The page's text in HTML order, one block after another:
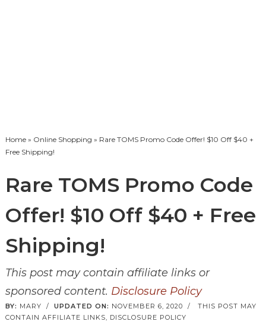
Home» Online Shopping » Rare TOMS Promo Code Offer! $10 Off $40 +
Free Shipping!
Rare TOMS Promo Code
Offer! $10 Off $40 + Free
Shipping!
This post may contain affiliate links or
sponsored content. Disclosure Policy
BY: MARY / UPDATED ON: NOVEMBER 6, 2020 / THIS POST MAY
CONTAIN AFFILIATE LINKS, DISCLOSURE POLICY